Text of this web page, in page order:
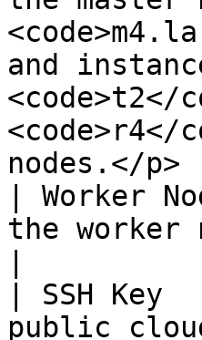
and
<code>t2</
nodes.</p> |
| Worker
the worker
| SSH
public